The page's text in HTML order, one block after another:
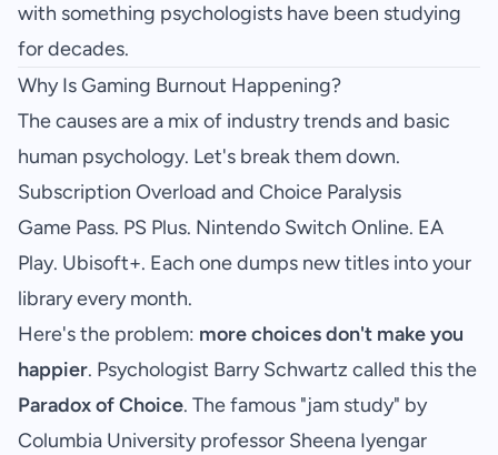
with something psychologists have been studying
for decades.
Why Is Gaming Burnout Happening?
The causes are a mix of industry trends and basic
human psychology. Let's break them down.
Subscription Overload and Choice Paralysis
Game Pass. PS Plus. Nintendo Switch Online. EA
Play. Ubisoft+. Each one dumps new titles into your
library every month.
Here's the problem: more choices don't make you
happier. Psychologist Barry Schwartz called this the
Paradox of Choice. The famous "jam study" by
Columbia University professor Sheena Iyengar